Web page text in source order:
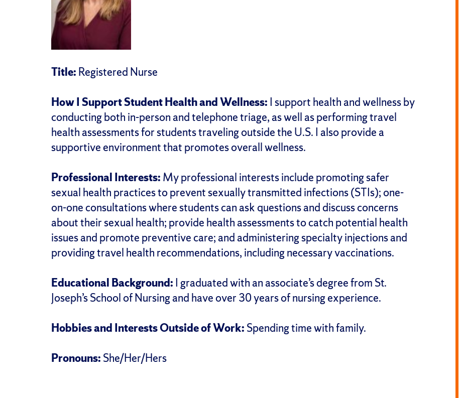
Title: Registered Nurse
How I Support Student Health and Wellness: I support health and wellness by
conducting both in-person and telephone triage, as well as performing travel
health assessments for students traveling outside the U.S. I also provide a
supportive environment that promotes overall wellness.
Professional Interests: My professional interests include promoting safer
sexual health practices to prevent sexually transmitted infections (STIs); one-
on-one consultations where students can ask questions and discuss concerns
about their sexual health; provide health assessments to catch potential health
issues and promote preventive care; and administering specialty injections and
providing travel health recommendations, including necessary vaccinations.
Educational Background: I graduated with an associate’s degree from St.
Joseph’s School of Nursing and have over 30 years of nursing experience.
Hobbies and Interests Outside of Work: Spending time with family.
Pronouns: She/Her/Hers